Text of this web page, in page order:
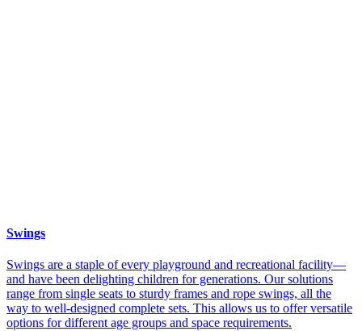
Swings
Swings are a staple of every playground and recreational facility—
and have been delighting children for generations. Our solutions
range from single seats to sturdy frames and rope swings, all the
way to well-designed complete sets. This allows us to offer versatile
options for different age groups and space requirements.